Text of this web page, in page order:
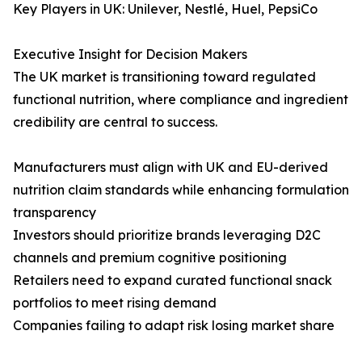
Key Players in UK: Unilever, Nestlé, Huel, PepsiCo
Executive Insight for Decision Makers
The UK market is transitioning toward regulated
functional nutrition, where compliance and ingredient
credibility are central to success.
Manufacturers must align with UK and EU-derived
nutrition claim standards while enhancing formulation
transparency
Investors should prioritize brands leveraging D2C
channels and premium cognitive positioning
Retailers need to expand curated functional snack
portfolios to meet rising demand
Companies failing to adapt risk losing market share